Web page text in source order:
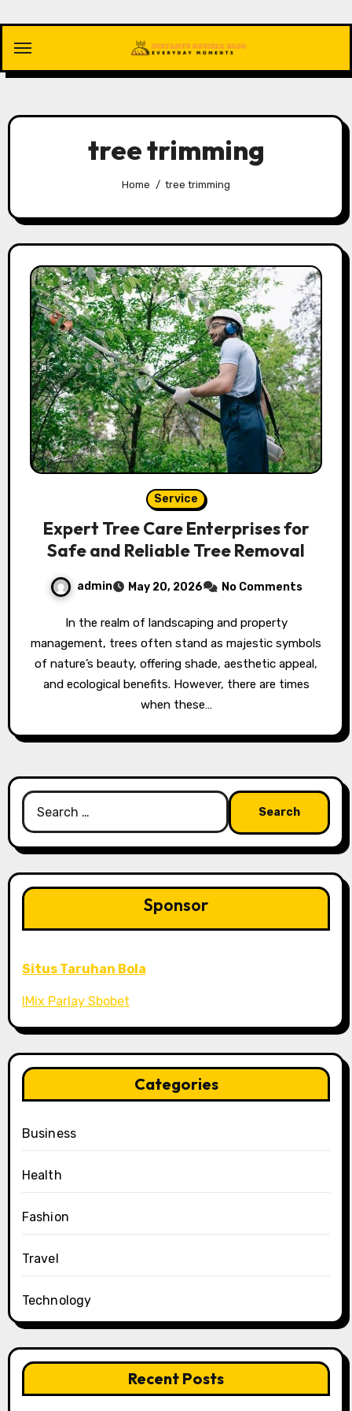
content
tree trimming
Home tree trimming
Service
Expert Tree Care Enterprises for
Safe and Reliable Tree Removal
admin May 20, 2026 No Comments
In the realm of landscaping and property
management, trees often stand as majestic symbols
of nature’s beauty, offering shade, aesthetic appeal,
and ecological benefits. However, there are times
when these…
Search
for:
Sponsor
Situs Taruhan Bola
IMix Parlay Sbobet
Categories
Business
Health
Fashion
Travel
Technology
Recent Posts